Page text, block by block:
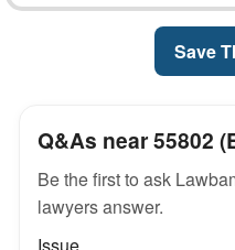
Save
Q&As near 55802
Be the first to ask
lawyers answer.